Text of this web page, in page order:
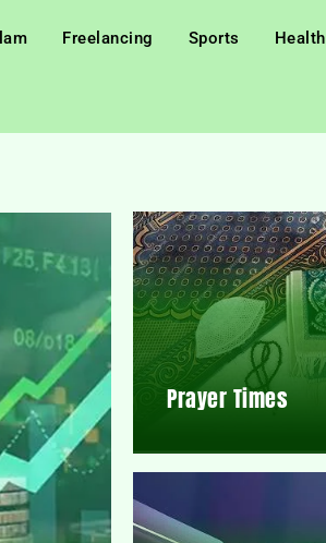
Freelancing Sports Health
Prayer Times